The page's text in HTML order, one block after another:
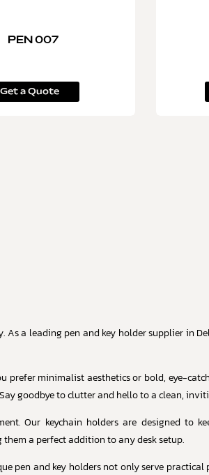
PEN 007
Get a Quote
a leading pen and key holder supplier in
minimalist aesthetics or bold, eye-
goodbye to clutter and hello to a clean,
Our keychain holders are designed to
a perfect addition to any desk setup.
pen and key holders not only serve